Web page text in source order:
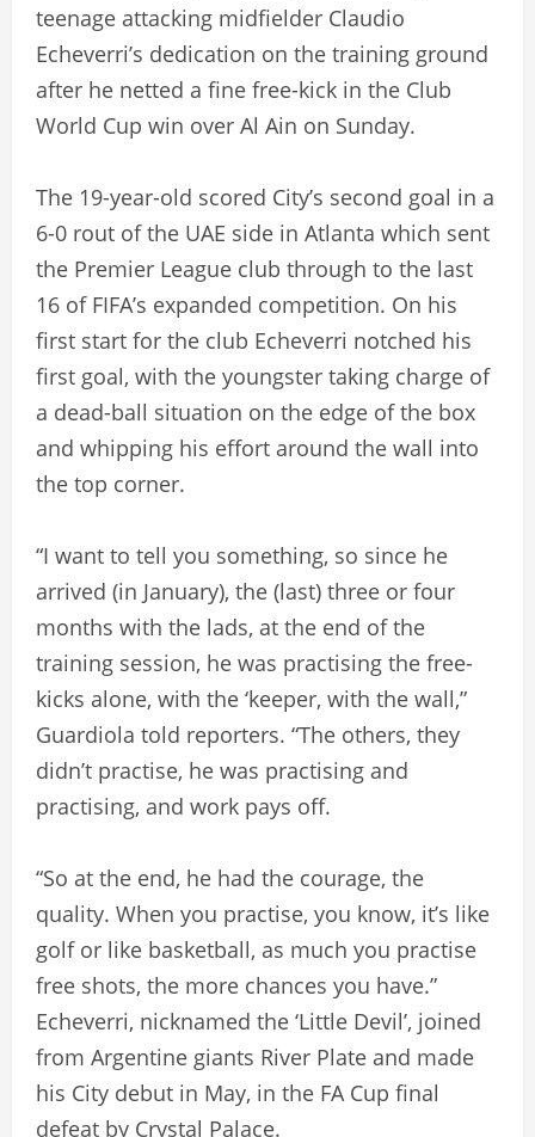
teenage attacking midfielder Claudio
Echeverri’s dedication on the training ground
after he netted a fine free-kick in the Club
World Cup win over Al Ain on Sunday.
The 19-year-old scored City’s second goal in a
6-0 rout of the UAE side in Atlanta which sent
the Premier League club through to the last
16 of FIFA’s expanded competition. On his
first start for the club Echeverri notched his
first goal, with the youngster taking charge of
a dead-ball situation on the edge of the box
and whipping his effort around the wall into
the top corner.
“I want to tell you something, so since he
arrived (in January), the (last) three or four
months with the lads, at the end of the
training session, he was practising the free-
kicks alone, with the ‘keeper, with the wall,”
Guardiola told reporters. “The others, they
didn’t practise, he was practising and
practising, and work pays off.
“So at the end, he had the courage, the
quality. When you practise, you know, it’s like
golf or like basketball, as much you practise
free shots, the more chances you have.”
Echeverri, nicknamed the ‘Little Devil’, joined
from Argentine giants River Plate and made
his City debut in May, in the FA Cup final
defeat by Crystal Palace.